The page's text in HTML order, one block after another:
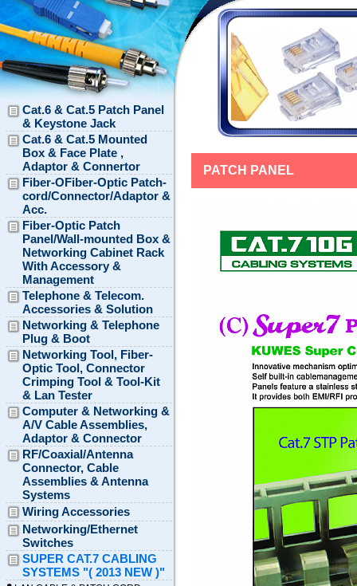
Cat.6 & Cat.5 Patch Panel
& Keystone Jack
Cat.6 & Cat.5 Mounted
Box & Face Plate ,
Adaptor & Connertor
Fiber-OFiber-Optic Patch-
cord/Connector/Adaptor &
Acc.
Fiber-Optic Patch
Panel/Wall-mounted Box &
Networking Cabinet Rack
With Accessory &
Management
Telephone & Telecom.
Accessories & Solution
Networking & Telephone
Plug & Boot
Networking Tool, Fiber-
Optic Tool, Connector
Crimping Tool & Tool-Kit
& Lan Tester
Computer & Networking &
A/V Cable Assemblies,
Adaptor & Connector
RF/Coaxial/Antenna
Connector, Cable
Assemblies & Antenna
Systems
Wiring Accessories
Networking/Ethernet
Switches
SUPER CAT.7 CABLING
SYSTEMS "( 2013 NEW )"
PATCH PANEL